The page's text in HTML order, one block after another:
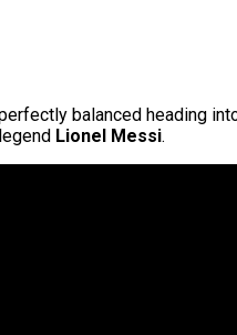
balanced heading
Lionel Messi.